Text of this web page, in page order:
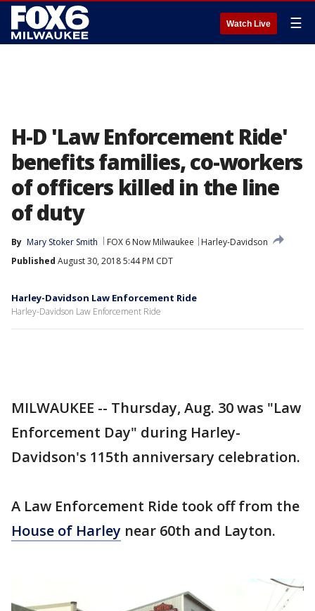
Watch Live ☰
H-D 'Law Enforcement Ride'
benefits families, co-workers
of officers killed in the line
of duty
By Mary Stoker Smith FOX 6 Now Milwaukee
Harley-Davidson
Published August 30, 2018 5:44 PM CDT
Harley-Davidson Law Enforcement Ride
Harley-Davidson Law Enforcement Ride
MILWAUKEE -- Thursday, Aug. 30 was "Law
Enforcement Day" during Harley-
Davidson's 115th anniversary celebration.
A Law Enforcement Ride took off from the
House of Harley near 60th and Layton.